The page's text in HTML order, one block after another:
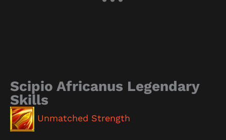
Scipio Africanus Legendary
Skills
Unmatched Strength